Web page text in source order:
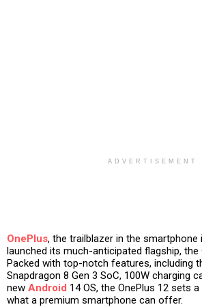
ADVERTISEMENT
OnePlus, the trailblazer in the smartphone
launched its much-anticipated flagship, the
Packed with top-notch features, including
Snapdragon 8 Gen 3 SoC, 100W charging
new Android 14 OS, the OnePlus 12 sets
what a premium smartphone can offer.